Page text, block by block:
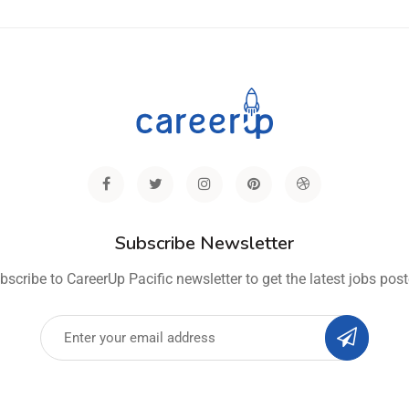
Subscribe Newsletter
to CareerUp Pacific newsletter to get the latest jobs